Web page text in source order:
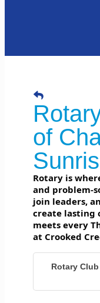
of
Rotary is
and problem-
join leaders,
create lasting
meets every
at Crooked
Rotary